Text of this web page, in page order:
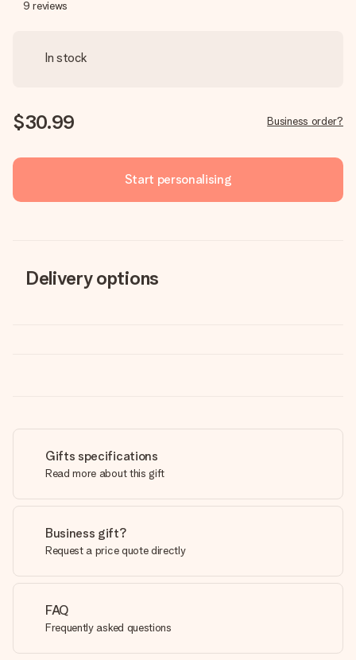
9 reviews
In stock
$30.99 Business order?
Start personalising
Delivery options
Gifts specifications
Read more about this gift
Business gift?
Request a price quote directly
FAQ
Frequently asked questions